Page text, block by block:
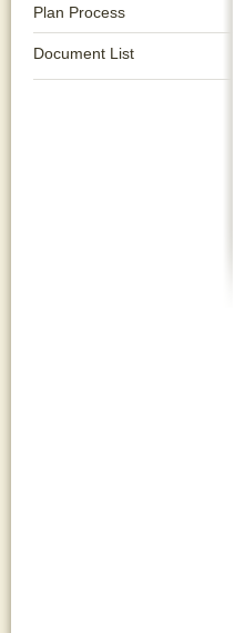
Plan Process
Document List